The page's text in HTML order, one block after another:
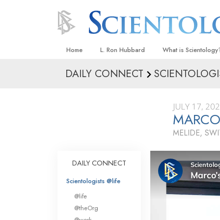
Home L. Ron Hubbard What is
Beliefs & Practices
What Scientologists
Scientology
Meet A Scientologist
Inside a Church
The Basic
An Introduction to
DAILY CONNECT
JULY 17,
MELIDE,
DAILY CONNECT
Scientologists @life
@life
@theOrg